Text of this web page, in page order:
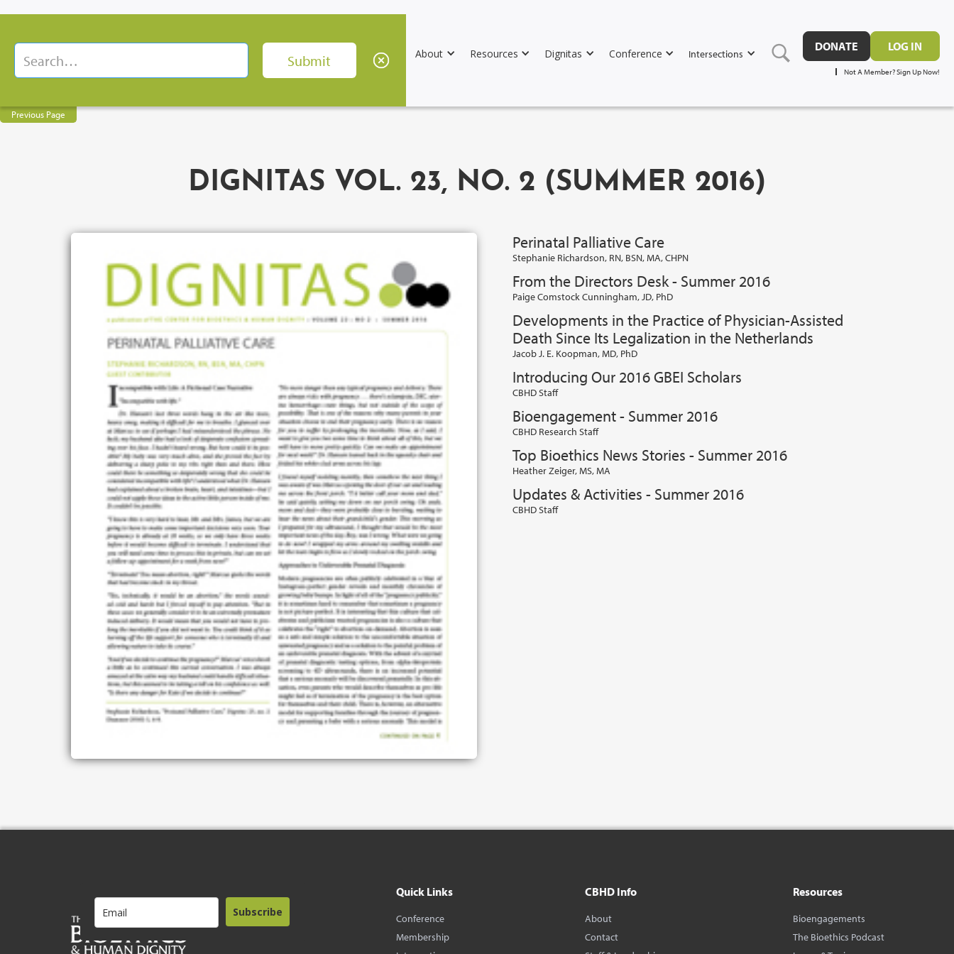
About Resources Dignitas Conference Intersections
DONATE LOG IN
Not A Member? Sign Up Now!
Previous Page
DIGNITAS VOL. 23, NO. 2 (SUMMER 2016)
Perinatal Palliative Care
Stephanie Richardson, RN, BSN, MA, CHPN
From the Directors Desk - Summer 2016
Paige Comstock Cunningham, JD, PhD
Developments in the Practice of Physician-Assisted
Death Since Its Legalization in the Netherlands
Jacob J. E. Koopman, MD, PhD
Introducing Our 2016 GBEI Scholars
CBHD Staff
Bioengagement - Summer 2016
CBHD Research Staff
Top Bioethics News Stories - Summer 2016
Heather Zeiger, MS, MA
Updates & Activities - Summer 2016
CBHD Staff
Subscribe
Quick Links
Conference
Membership
CBHD Info
About
Contact
Resources
Bioengagements
The Bioethics Podcast